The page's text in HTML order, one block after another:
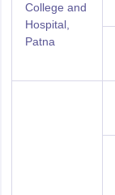
College and
Hospital,
Patna